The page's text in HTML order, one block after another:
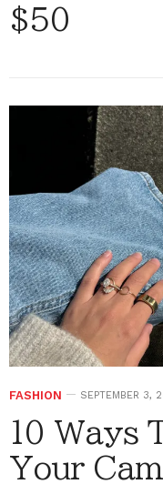
$50
FASHION SEPTEMBER 3,
10 Ways
Your